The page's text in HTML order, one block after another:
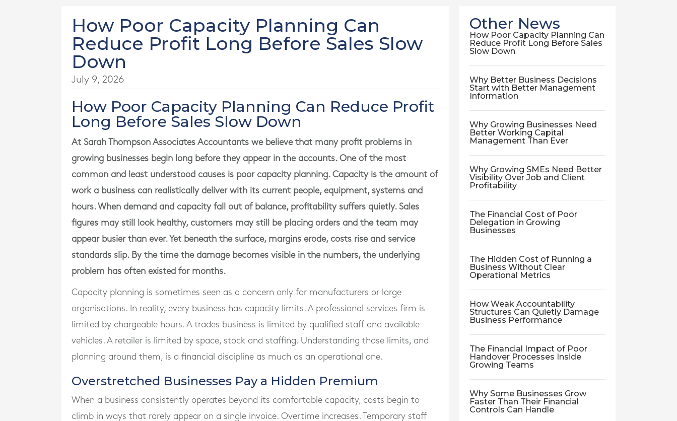
How Poor Capacity Planning Can
Reduce Profit Long Before Sales Slow
Down
July 9, 2026
How Poor Capacity Planning Can Reduce Profit
Long Before Sales Slow Down
At Sarah Thompson Associates Accountants we believe that many profit problems in
growing businesses begin long before they appear in the accounts. One of the most
common and least understood causes is poor capacity planning. Capacity is the amount of
work a business can realistically deliver with its current people, equipment, systems and
hours. When demand and capacity fall out of balance, profitability suffers quietly. Sales
figures may still look healthy, customers may still be placing orders and the team may
appear busier than ever. Yet beneath the surface, margins erode, costs rise and service
standards slip. By the time the damage becomes visible in the numbers, the underlying
problem has often existed for months.
Capacity planning is sometimes seen as a concern only for manufacturers or large
organisations. In reality, every business has capacity limits. A professional services firm is
limited by chargeable hours. A trades business is limited by qualified staff and available
vehicles. A retailer is limited by space, stock and staffing. Understanding those limits, and
planning around them, is a financial discipline as much as an operational one.
Overstretched Businesses Pay a Hidden Premium
When a business consistently operates beyond its comfortable capacity, costs begin to
climb in ways that rarely appear on a single invoice. Overtime increases. Temporary staff
Other News
How Poor Capacity Planning Can
Reduce Profit Long Before Sales
Slow Down
Why Better Business Decisions
Start with Better Management
Information
Why Growing Businesses Need
Better Working Capital
Management Than Ever
Why Growing SMEs Need Better
Visibility Over Job and Client
Profitability
The Financial Cost of Poor
Delegation in Growing
Businesses
The Hidden Cost of Running a
Business Without Clear
Operational Metrics
How Weak Accountability
Structures Can Quietly Damage
Business Performance
The Financial Impact of Poor
Handover Processes Inside
Growing Teams
Why Some Businesses Grow
Faster Than Their Financial
Controls Can Handle